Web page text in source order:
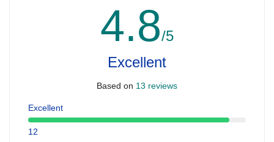
4.8/5
Excellent
Based on 13 reviews
Excellent
12